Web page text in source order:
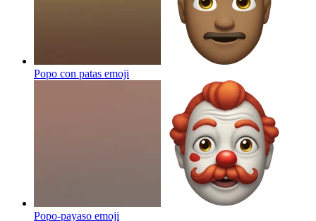
Popo con patas emoji
Popo-payaso emoji